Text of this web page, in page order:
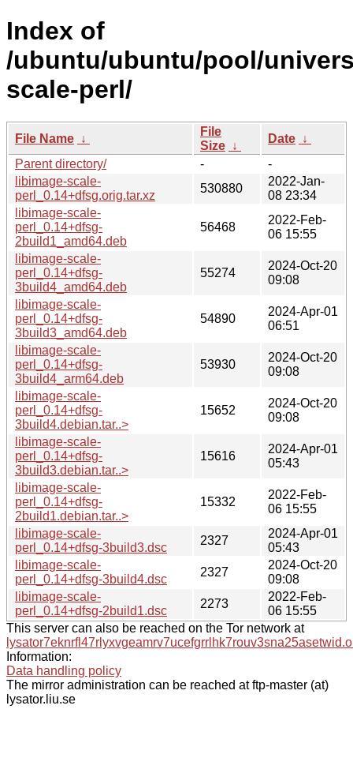
Index of
/ubuntu/ubuntu/pool/
scale-perl/
File Name ↓
File
Size ↓
Date ↓
Parent directory/
-
-
libimage-scale-
perl_0.14+dfsg.orig.tar.xz
530880
2022-Jan-
08 23:34
libimage-scale-
perl_0.14+dfsg-
2build1_amd64.deb
56468
2022-Feb-
06 15:55
libimage-scale-
perl_0.14+dfsg-
3build4_amd64.deb
55274
2024-Oct-20
09:08
libimage-scale-
perl_0.14+dfsg-
3build3_amd64.deb
54890
2024-Apr-01
06:51
libimage-scale-
perl_0.14+dfsg-
3build4_arm64.deb
53930
2024-Oct-20
09:08
libimage-scale-
perl_0.14+dfsg-
3build4.debian.tar..>
15652
2024-Oct-20
09:08
libimage-scale-
perl_0.14+dfsg-
3build3.debian.tar..>
15616
2024-Apr-01
05:43
libimage-scale-
perl_0.14+dfsg-
2build1.debian.tar..>
15332
2022-Feb-
06 15:55
libimage-scale-
perl_0.14+dfsg-3build3.dsc
2327
2024-Apr-01
05:43
libimage-scale-
perl_0.14+dfsg-3build4.dsc
2327
2024-Oct-20
09:08
libimage-scale-
perl_0.14+dfsg-2build1.dsc
2273
2022-Feb-
06 15:55
This server can also be reached on the Tor network at
Information:
Data handling policy
The mirror administration can be reached at ftp-master (at)
lysator.liu.se